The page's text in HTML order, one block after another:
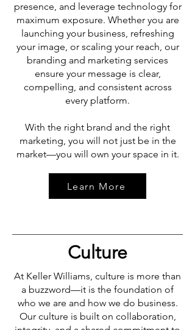
presence, and leverage technology for
maximum exposure. Whether you are
launching your business, refreshing
your image, or scaling your reach, our
branding and marketing services
ensure your message is clear,
compelling, and consistent across
every platform.
With the right brand and the right
marketing, you will not just be in the
market—you will own your space in it.
Learn More
Culture
At Keller Williams, culture is more than
a buzzword—it is the foundation of
who we are and how we do business.
Our culture is built on collaboration,